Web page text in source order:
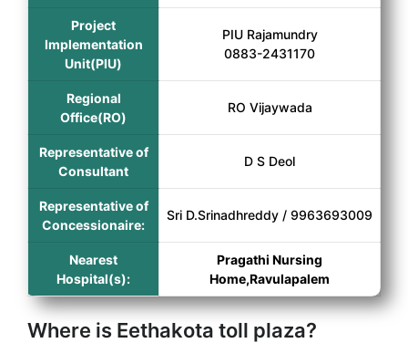
Project
Implementation
Unit(PIU)
PIU Rajamundry
0883-2431170
Regional
Office(RO)
RO Vijaywada
Representative of
Consultant
D S Deol
Representative of
Concessionaire:
Sri D.Srinadhreddy / 9963693009
Nearest
Hospital(s):
Pragathi Nursing
Home,Ravulapalem
Where is Eethakota toll plaza?